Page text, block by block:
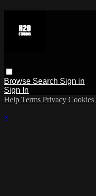
Browse Search Sign in
Sign In
Help Terms Privacy Cookies
×